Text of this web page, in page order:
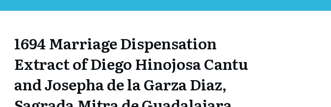
1694 Marriage Dispensation
Extract of Diego Hinojosa Cantu
and Josepha de la Garza Diaz,